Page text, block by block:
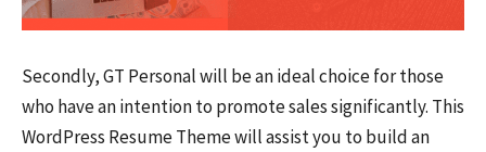
Secondly, GT Personal will be an ideal choice for those
who have an intention to promote sales significantly. This
WordPress Resume Theme will assist you to build an